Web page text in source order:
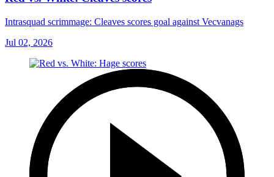
Intrasquad scrimmage: Cleaves scores goal against Vecvanags
Jul 02, 2026